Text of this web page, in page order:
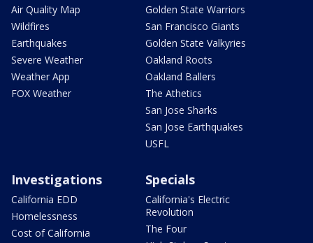
Air Quality Map
Wildfires
Earthquakes
Severe Weather
Weather App
FOX Weather
Golden State Warriors
San Francisco Giants
Golden State Valkyries
Oakland Roots
Oakland Ballers
The Athetics
San Jose Sharks
San Jose Earthquakes
USFL
Investigations
California EDD
Homelessness
Cost of California
Specials
California's Electric
Revolution
The Four